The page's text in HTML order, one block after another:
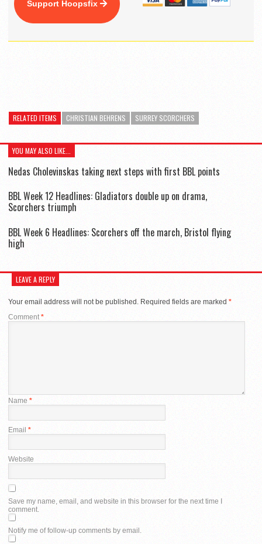
Support Hoopsfix
RELATED ITEMS CHRISTIAN BEHRENS SURREY SCORCHERS
YOU MAY ALSO LIKE...
Nedas Cholevinskas taking next steps with first BBL points
BBL Week 12 Headlines: Gladiators double up on drama,
Scorchers triumph
BBL Week 6 Headlines: Scorchers off the march, Bristol flying
high
LEAVE A REPLY
Your email address will not be published. Required fields are marked *
Comment *
Name *
Email *
Website
Save my name, email, and website in this browser for the next time I
comment.
Notify me of follow-up comments by email.